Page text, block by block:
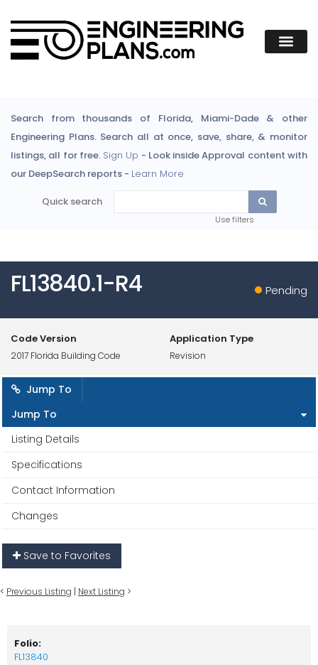
Search from thousands of Florida, Miami-Dade & other
Engineering Plans. Search all at once, save, share, & monitor
listings, all for free. Sign Up - Look inside Approval content with
our DeepSearch reports - Learn More
Quick search
Use filters
FL13840.1-R4 Pending
Code Version
2017 Florida Building Code
Application Type
Revision
Jump To
Jump To
Listing Details
Specifications
Contact Information
Changes
Save to Favorites
< Previous Listing | Next Listing >
Folio:
FL13840